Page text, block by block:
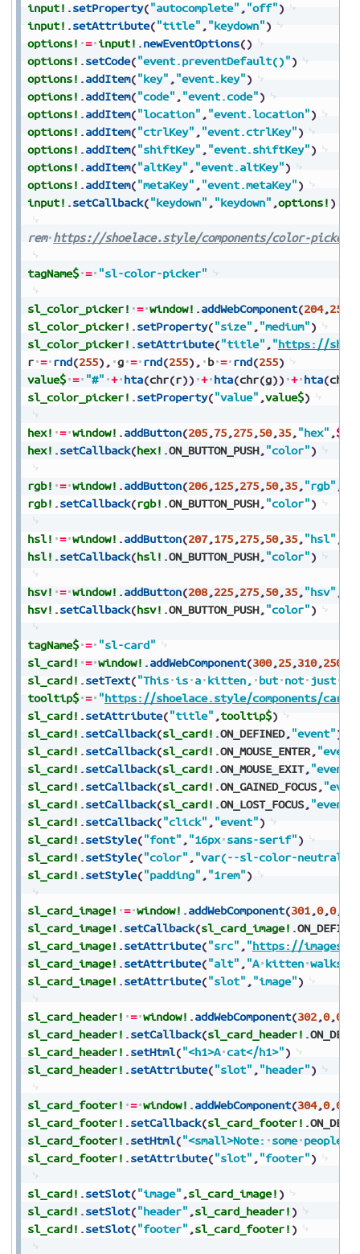
input! .setProperty("autocomplete" , "off")
input! .setAttribute("title" , "keydown")
options! = input! .newEventOptions()
options! .setCode("event.preventDefault()")
options! .addItem("key" , "event.key")
options! .addItem("code" , "event.code")
options! .addItem("location" , "event.location")
options! .addItem("ctrlKey" , "event.ctrlKey")
options! .addItem("shiftKey" , "event.shiftKey")
options! .addItem("altKey" , "event.altKey")
options! .addItem("metaKey" , "event.metaKey")
input! .setCallback("keydown" , "keydown" ,options! )
rem https://shoelace.style/components/color-picker
tagName$ = "sl-color-picker"
sl_color_picker! = window! .addWebComponent(204,25
sl_color_picker! .setProperty("size" , "medium")
sl_color_picker! .setAttribute("title" , "https://
r = rnd(255) , g = rnd(255) , b = rnd(255)
value$ = "#" + hta(chr(r)) + hta(chr(g)) + hta(chr
sl_color_picker! .setProperty("value" ,value$)
hex! = window! .addButton(205,75,275,50,35, "hex" ,$$
hex! .setCallback(hex! .ON_BUTTON_PUSH, "color")
rgb! = window! .addButton(206,125,275,50,35, "rgb" ,
rgb! .setCallback(rgb! .ON_BUTTON_PUSH, "color")
hsl! = window! .addButton(207,175,275,50,35, "hsl" ,
hsl! .setCallback(hsl! .ON_BUTTON_PUSH, "color")
hsv! = window! .addButton(208,225,275,50,35, "hsv" ,
hsv! .setCallback(hsv! .ON_BUTTON_PUSH, "color")
tagName$ = "sl-card"
sl_card! = window! .addWebComponent(300,25,310,250
sl_card! .setText("This is a kitten, but not just
tooltip$ = "https://shoelace.style/components/card
sl_card! .setAttribute("title" ,tooltip$)
sl_card! .setCallback(sl_card! .ON_DEFINED, "event")
sl_card! .setCallback(sl_card! .ON_MOUSE_ENTER,
sl_card! .setCallback(sl_card! .ON_MOUSE_EXIT, "event"
sl_card! .setCallback(sl_card! .ON_GAINED_FOCUS,
sl_card! .setCallback(sl_card! .ON_LOST_FOCUS, "event"
sl_card! .setCallback("click" , "event")
sl_card! .setStyle("font" , "16px sans-serif")
sl_card! .setStyle("color" , "var(--sl-color-neutral-
sl_card! .setStyle("padding" , "1rem")
sl_card_image! = window! .addWebComponent(301,0,0,
sl_card_image! .setCallback(sl_card_image! .
sl_card_image! .setAttribute("src" , "https://
sl_card_image! .setAttribute("alt" , "A kitten walks
sl_card_image! .setAttribute("slot" , "image")
sl_card_header! = window! .addWebComponent(302,0,0
sl_card_header! .setCallback(sl_card_header! .
sl_card_header! .setHtml("<h1>A cat</h1>")
sl_card_header! .setAttribute("slot" , "header")
sl_card_footer! = window! .addWebComponent(304,0,0
sl_card_footer! .setCallback(sl_card_footer! .
sl_card_footer! .setHtml("<small>Note: some people
sl_card_footer! .setAttribute("slot" , "footer")
sl_card! .setSlot("image" ,sl_card_image! )
sl_card! .setSlot("header" ,sl_card_header! )
sl_card! .setSlot("footer" ,sl_card_footer! )